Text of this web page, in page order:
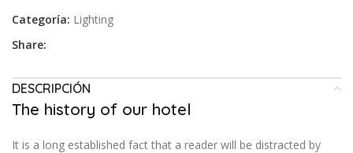
Categoría: Lighting
Share:
DESCRIPCIÓN
The history of our hotel
It is a long established fact that a reader will be distracted by